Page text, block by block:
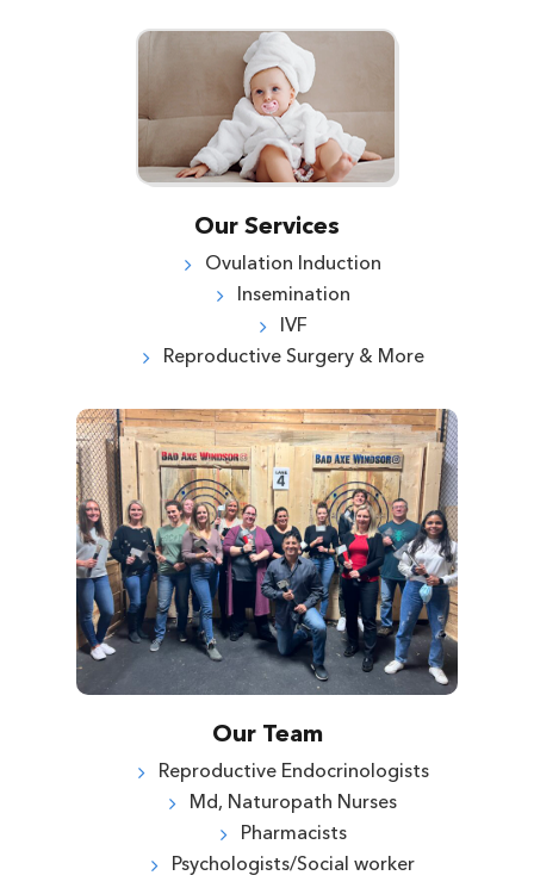
Our Services
Ovulation Induction
Insemination
IVF
Reproductive Surgery & More
Our Team
Reproductive Endocrinologists
Md, Naturopath Nurses
Pharmacists
Psychologists/Social worker